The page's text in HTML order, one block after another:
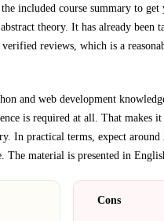
included course summary to
theory. It has already been
reviews, which is a
and web development
is required at all . That makes
In practical terms, expect around
The material is presented in
Cons